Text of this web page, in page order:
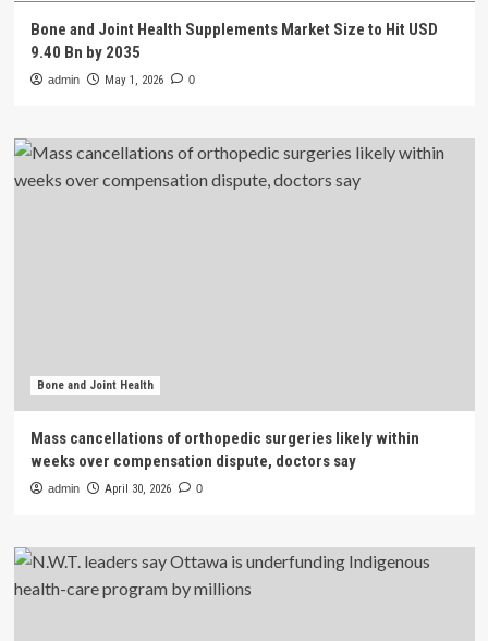
Bone and Joint Health Supplements Market Size to Hit USD
9.40 Bn by 2035
admin May 1, 2026 0
Bone and Joint Health
Mass cancellations of orthopedic surgeries likely within
weeks over compensation dispute, doctors say
admin April 30, 2026 0